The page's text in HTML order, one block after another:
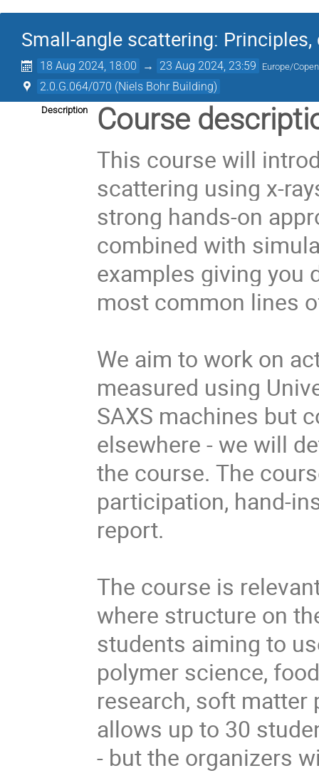
Small-angle scattering:
18 Aug 2024, 18:00 → 23 Aug 2024, 23:59 Europe/
2.0.G.064/070 (Niels Bohr Building)
Description Course
This course will
scattering using x-
strong hands-on
combined with
examples giving you
most common lines
We aim to work on
measured using
SAXS machines but
elsewhere - we will
the course.The
participation, hand-
report.
The course is
where structure on
students aiming to
polymer science,
research, soft matter
allows up to 30
- but the organizers